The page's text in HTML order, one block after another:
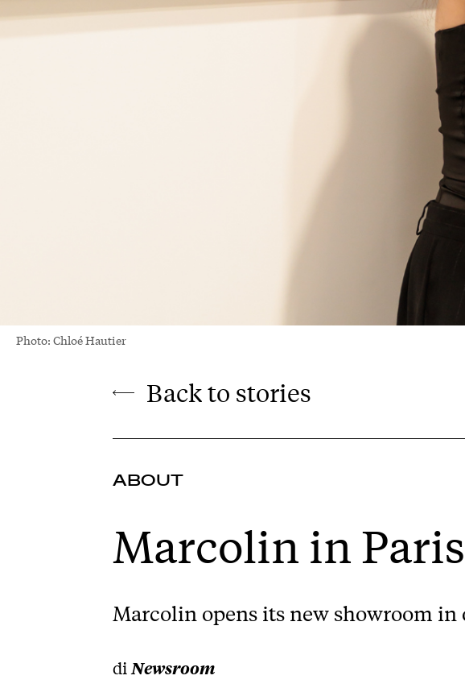
Photo: Chloé Hautier
Back to stories
ABOUT
Marcolin in Paris
Marcolin opens its new showroom in
di Newsroom